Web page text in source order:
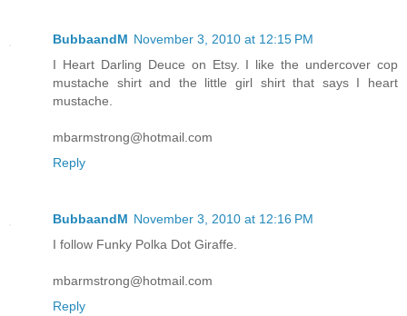
BubbaandM November 3, 2010 at 12:15 PM
I Heart Darling Deuce on Etsy. I like the undercover cop
mustache shirt and the little girl shirt that says I heart
mustache.
mbarmstrong@hotmail.com
Reply
BubbaandM November 3, 2010 at 12:16 PM
I follow Funky Polka Dot Giraffe.
mbarmstrong@hotmail.com
Reply